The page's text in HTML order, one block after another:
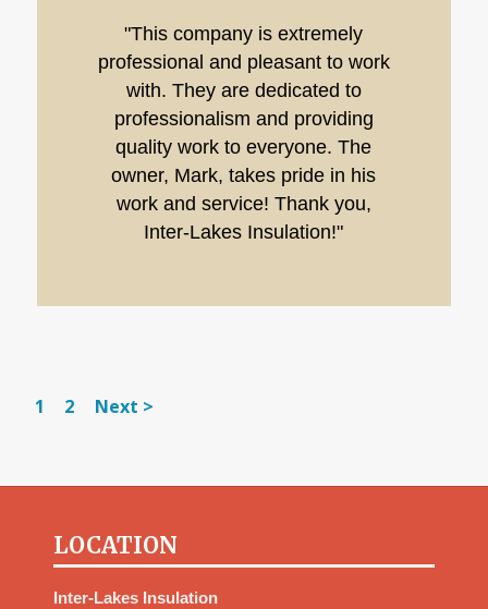
"This company is extremely
professional and pleasant to work
with. They are dedicated to
professionalism and providing
quality work to everyone. The
owner, Mark, takes pride in his
work and service! Thank you,
Inter-Lakes Insulation!"
1 2 Next >
LOCATION
Inter-Lakes Insulation